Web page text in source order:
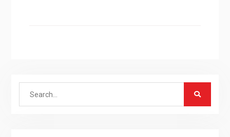
Search